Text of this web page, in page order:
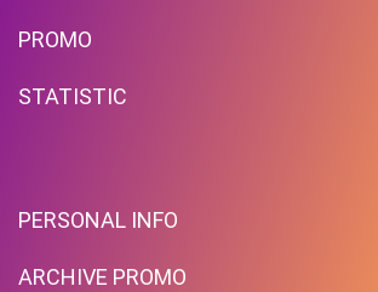
PROMO
STATISTIC
PERSONAL INFO
ARCHIVE PROMO